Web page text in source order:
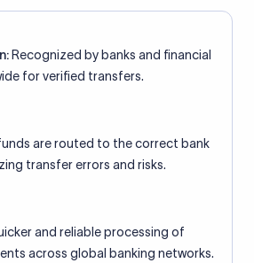
Recognized by banks and financial
for verified transfers.
are routed to the correct bank
transfer errors and risks.
and reliable processing of
across global banking networks.